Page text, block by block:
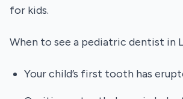
for kids.
When to see a pediatric dentist in
Your child’s first tooth has